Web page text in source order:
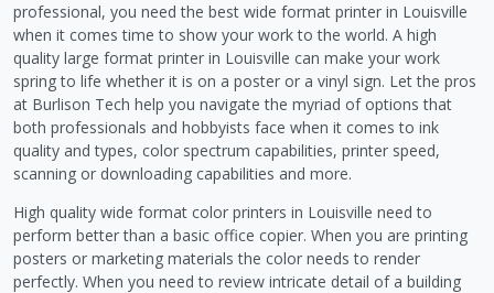
professional, you need the best wide format printer in Louisville
when it comes time to show your work to the world. A high
quality large format printer in Louisville can make your work
spring to life whether it is on a poster or a vinyl sign. Let the pros
at Burlison Tech help you navigate the myriad of options that
both professionals and hobbyists face when it comes to ink
quality and types, color spectrum capabilities, printer speed,
scanning or downloading capabilities and more.
High quality wide format color printers in Louisville need to
perform better than a basic office copier. When you are printing
posters or marketing materials the color needs to render
perfectly. When you need to review intricate detail of a building